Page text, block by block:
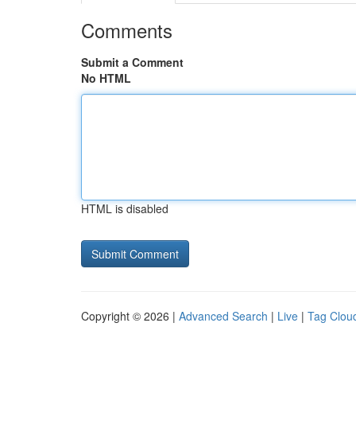
Comments
Submit a Comment
No HTML
HTML is disabled
Copyright © 2026 | Advanced Search | Live | Tag